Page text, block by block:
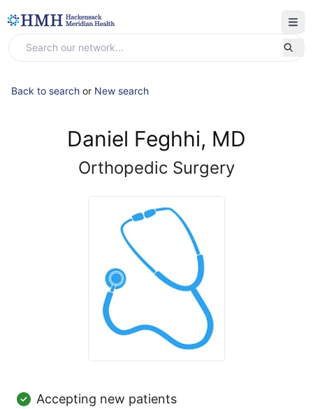
Back to search or New search
Daniel Feghhi, MD
Orthopedic Surgery
Accepting new patients